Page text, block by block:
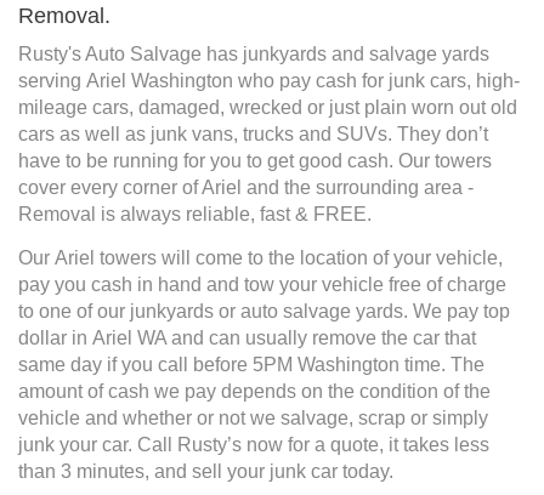
Removal.
Rusty's Auto Salvage has junkyards and salvage yards
serving Ariel Washington who pay cash for junk cars, high-
mileage cars, damaged, wrecked or just plain worn out old
cars as well as junk vans, trucks and SUVs. They don’t
have to be running for you to get good cash. Our towers
cover every corner of Ariel and the surrounding area -
Removal is always reliable, fast & FREE.
Our Ariel towers will come to the location of your vehicle,
pay you cash in hand and tow your vehicle free of charge
to one of our junkyards or auto salvage yards. We pay top
dollar in Ariel WA and can usually remove the car that
same day if you call before 5PM Washington time. The
amount of cash we pay depends on the condition of the
vehicle and whether or not we salvage, scrap or simply
junk your car. Call Rusty’s now for a quote, it takes less
than 3 minutes, and sell your junk car today.